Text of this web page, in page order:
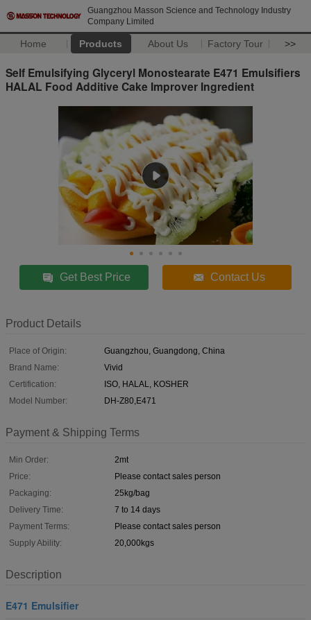
Guangzhou Masson Science and Technology Industry
Company Limited
Home Products About Us Factory Tour >>
Self Emulsifying Glyceryl Monostearate E471 Emulsifiers
HALAL Food Additive Cake Improver Ingredient
Get Best Price Contact Us
Product Details
Place of Origin:
Guangzhou, Guangdong, China
Brand Name:
Vivid
Certification:
ISO, HALAL, KOSHER
Model Number:
DH-Z80,E471
Payment & Shipping Terms
Min Order:
2mt
Price:
Please contact sales person
Packaging:
25kg/bag
Delivery Time:
7 to 14 days
Payment Terms:
Please contact sales person
Supply Ability:
20,000kgs
Description
E471 Emulsifier